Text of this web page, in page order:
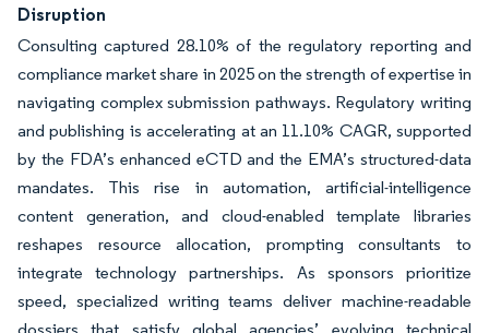
Disruption
Consulting captured 28.10% of the regulatory reporting and
compliance market share in 2025 on the strength of expertise in
navigating complex submission pathways. Regulatory writing
and publishing is accelerating at an 11.10% CAGR, supported
by the FDA’s enhanced eCTD and the EMA’s structured-data
mandates. This rise in automation, artificial-intelligence
content generation, and cloud-enabled template libraries
reshapes resource allocation, prompting consultants to
integrate technology partnerships. As sponsors prioritize
speed, specialized writing teams deliver machine-readable